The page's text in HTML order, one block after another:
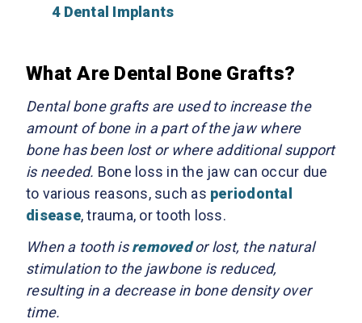
4 Dental Implants
What Are Dental Bone Grafts?
Dental bone grafts are used to increase the
amount of bone in a part of the jaw where
bone has been lost or where additional support
is needed. Bone loss in the jaw can occur due
to various reasons, such as periodontal
disease, trauma, or tooth loss.
When a tooth isremovedor lost, the natural
stimulation to the jawbone is reduced,
resulting in a decrease in bone density over
time.